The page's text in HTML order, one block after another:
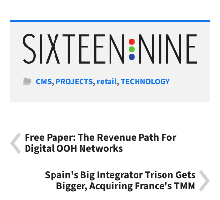
Categories
CMS,PROJECTS,retail,TECHNOLOGY
Free Paper: The Revenue Path For
Digital OOH Networks
Spain's Big Integrator Trison Gets
Bigger, Acquiring France's TMM